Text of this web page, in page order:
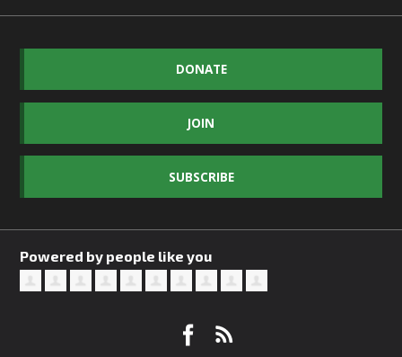
DONATE
JOIN
SUBSCRIBE
Powered by people like you